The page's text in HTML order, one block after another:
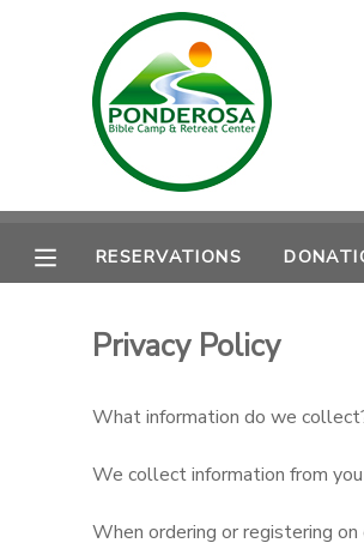
RESERVATIONS
Privacy Policy
What information do we
We collect information from
When ordering or registering
MY ACCOUNT
RESERVATIONS